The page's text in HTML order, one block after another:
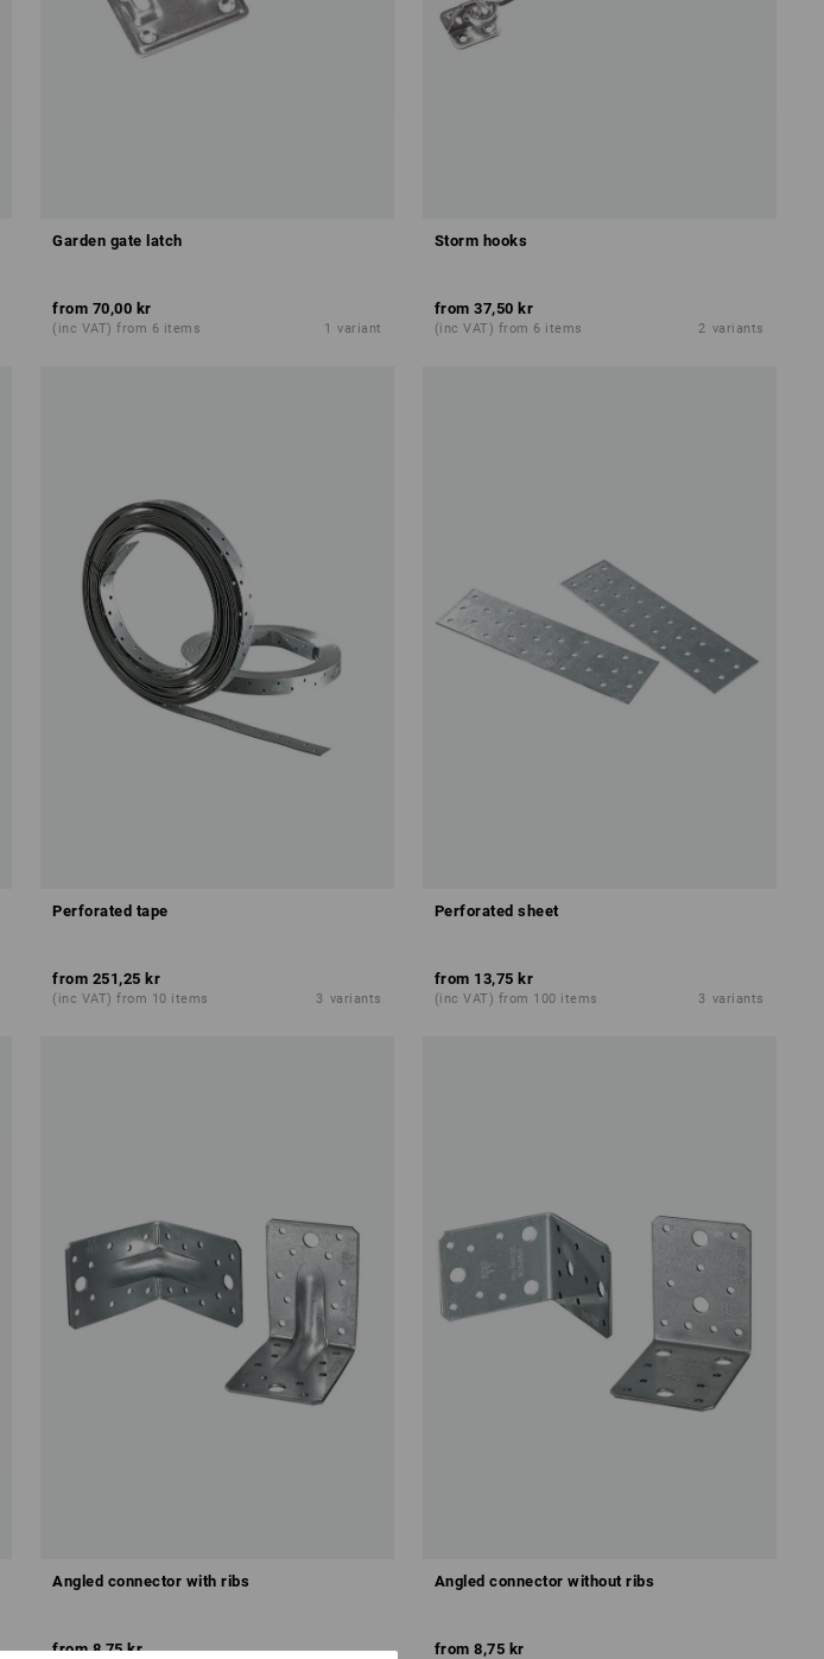
Garden gate latch
from 70,00 kr
(inc VAT) from 6 items 1 variant
Storm hooks
from 37,50 kr
(inc VAT) from 6 items 2 variants
Perforated tape
from 251,25 kr
(inc VAT) from 10 items 3 variants
Perforated sheet
from 13,75 kr
(inc VAT) from 100 items 3 variants
Angled connector with ribs
from 8,75 kr
Angled connector without ribs
from 8,75 kr